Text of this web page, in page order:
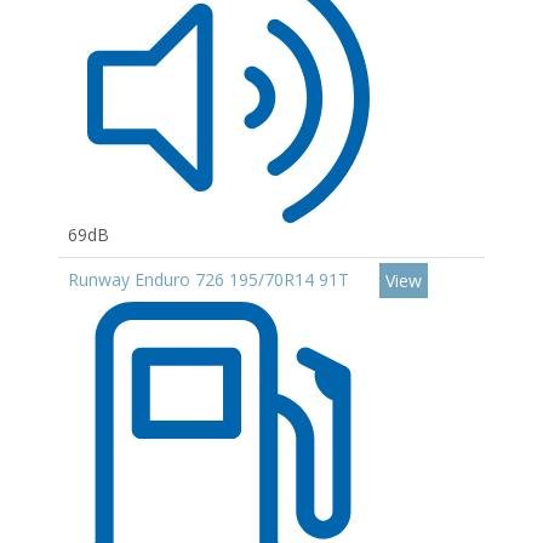
69dB
Runway Enduro 726 195/70R14 91T
View